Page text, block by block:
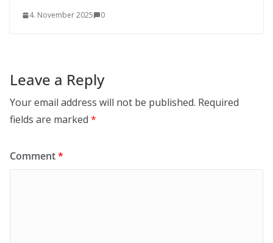
4. November 2025 0
Leave a Reply
Your email address will not be published. Required
fields are marked *
Comment*